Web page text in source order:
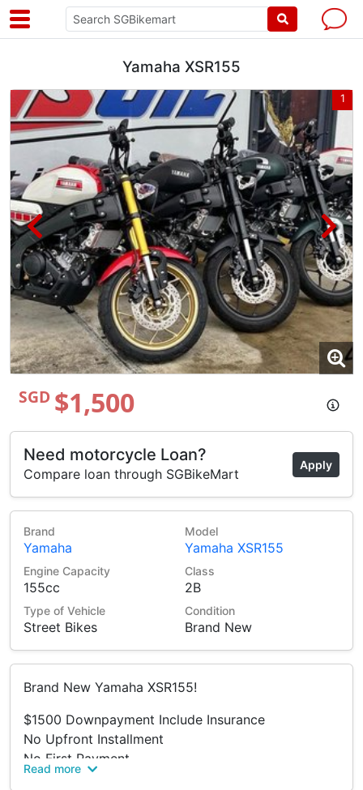
Yamaha XSR155
1
SGD $1,500
Need motorcycle Loan?
Compare loan through SGBikeMart
Apply
Brand
Yamaha
Model
Yamaha XSR155
Engine Capacity
155cc
Class
2B
Type of Vehicle
Street Bikes
Condition
Brand New
Brand New Yamaha XSR155!
$1500 Downpayment Include Insurance
No Upfront Installment
No First Payment
No Payslip Or CPF Statement
Read more